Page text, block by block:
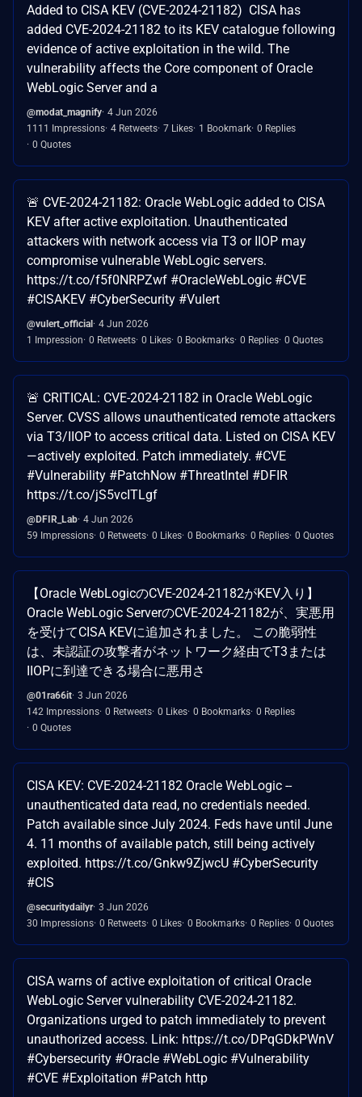
Added to CISA KEV (CVE-2024-21182) CISA has
added CVE-2024-21182 to its KEV catalogue following
evidence of active exploitation in the wild. The
vulnerability affects the Core component of Oracle
WebLogic Server and a
@modat_magnify 4 Jun 2026
1111 Impressions 4 Retweets 7 Likes 1 Bookmark 0 Replies
0 Quotes
🚨 CVE-2024-21182: Oracle WebLogic added to CISA
KEV after active exploitation. Unauthenticated
attackers with network access via T3 or IIOP may
compromise vulnerable WebLogic servers.
https://t.co/f5f0NRPZwf #OracleWebLogic #CVE
#CISAKEV #CyberSecurity #Vulert
@vulert_official
4 Jun 2026
1 Impression 0 Retweets 0 Likes 0 Bookmarks 0 Replies 0 Quotes
🚨 CRITICAL: CVE-2024-21182 in Oracle WebLogic
Server. CVSS allows unauthenticated remote attackers
via T3/IIOP to access critical data. Listed on CISA KEV
—actively exploited. Patch immediately. #CVE
#Vulnerability #PatchNow #ThreatIntel #DFIR
https://t.co/jS5vcITLgf
@DFIR_Lab 4 Jun 2026
59 Impressions 0 Retweets 0 Likes 0 Bookmarks 0 Replies 0 Quotes
【Oracle WebLogicのCVE-2024-21182がKEV入り】
Oracle WebLogic ServerのCVE-2024-21182が、実悪用
を受けてCISA KEVに追加されました。 この脆弱性
は、未認証の攻撃者がネットワーク経由でT3または
IIOPに到達できる場合に悪用さ
@01ra66it 3 Jun 2026
142 Impressions 0 Retweets 0 Likes 0 Bookmarks 0 Replies
0 Quotes
CISA KEV: CVE-2024-21182 Oracle WebLogic --
unauthenticated data read, no credentials needed.
Patch available since July 2024. Feds have until June
4. 11 months of available patch, still being actively
exploited. https://t.co/Gnkw9ZjwcU #CyberSecurity
#CIS
@securitydailyr 3 Jun 2026
30 Impressions 0 Retweets 0 Likes 0 Bookmarks 0 Replies 0 Quotes
CISA warns of active exploitation of critical Oracle
WebLogic Server vulnerability CVE-2024-21182.
Organizations urged to patch immediately to prevent
unauthorized access. Link: https://t.co/DPqGDkPWnV
#Cybersecurity #Oracle #WebLogic #Vulnerability
#CVE #Exploitation #Patch http